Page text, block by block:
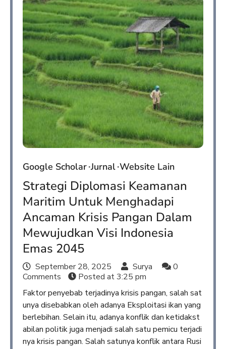
Google Scholar Jurnal Website Lain
Strategi Diplomasi Keamanan
Maritim Untuk Menghadapi
Ancaman Krisis Pangan Dalam
Mewujudkan Visi Indonesia
Emas 2045
September 28, 2025 Surya
0
Comments
Posted at3:25 pm
Faktor penyebab terjadinya krisis pangan, salah sat
unya disebabkan oleh adanya Eksploitasi ikan yang
berlebihan. Selain itu, adanya konflik dan ketidakst
abilan politik juga menjadi salah satu pemicu terjadi
nya krisis pangan. Salah satunya konflik antara Rusi